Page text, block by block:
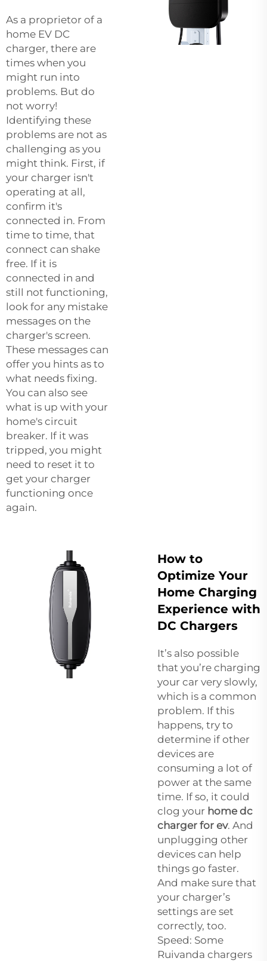
As a proprietor of a
home EV DC
charger, there are
times when you
might run into
problems. But do
not worry!
Identifying these
problems are not as
challenging as you
might think. First, if
your charger isn't
operating at all,
confirm it's
connected in. From
time to time, that
connect can shake
free. If it is
connected in and
still not functioning,
look for any mistake
messages on the
charger's screen.
These messages can
offer you hints as to
what needs fixing.
You can also see
what is up with your
home's circuit
breaker. If it was
tripped, you might
need to reset it to
get your charger
functioning once
again.
How to
Optimize Your
Home Charging
Experience with
DC Chargers
It’s also possible
that you’re charging
your car very slowly,
which is a common
problem. If this
happens, try to
determine if other
devices are
consuming a lot of
power at the same
time. If so, it could
clog your home dc
charger for ev. And
unplugging other
devices can help
things go faster.
And make sure that
your charger’s
settings are set
correctly, too.
Speed: Some
Ruivanda chargers